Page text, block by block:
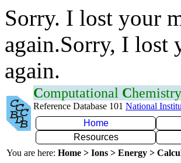
Sorry. I lost your
again.Sorry, I lost
again.
Computational Chemistry
Reference Database 101 National
Home
Resources
You are here: Home > Ions > Energy >